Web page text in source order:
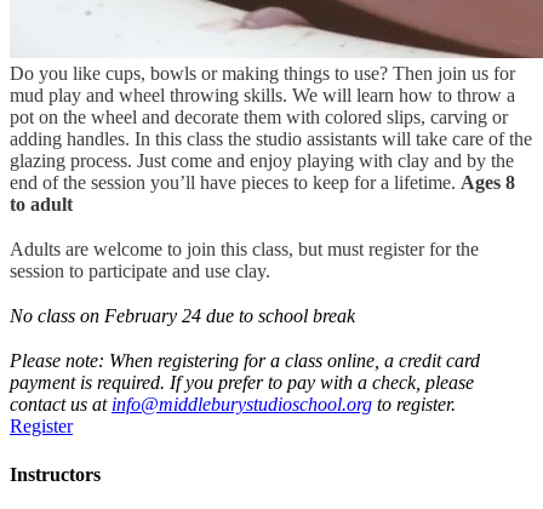
Do you like cups, bowls or making things to use? Then join us for
mud play and wheel throwing skills. We will learn how to throw a
pot on the wheel and decorate them with colored slips, carving or
adding handles. In this class the studio assistants will take care of the
glazing process. Just come and enjoy playing with clay and by the
end of the session you’ll have pieces to keep for a lifetime. Ages 8
to adult
Adults are welcome to join this class, but must register for the
session to participate and use clay.
No class on February 24 due to school break
Please note: When registering for a class online, a credit card
payment is required. If you prefer to pay with a check, please
contact us at info@middleburystudioschool.org to register.
Register
Instructors